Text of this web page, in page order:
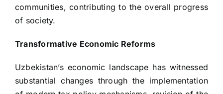
communities, contributing to the overall progress
of society.
Transformative Economic Reforms
Uzbekistan’s economic landscape has witnessed
substantial changes through the implementation